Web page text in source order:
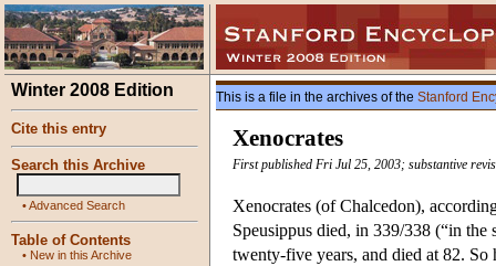
Winter 2008 Edition
Cite this entry
Search this Archive
•Advanced Search
Table of Contents
• New in this Archive
This is a file in the archives of the Stanford
Xenocrates
First published Fri Jul 25, 2003; substantive
Xenocrates (of Chalcedon),
Speusippus died, in 339/338 (“in
twenty-five years, and died at 82.